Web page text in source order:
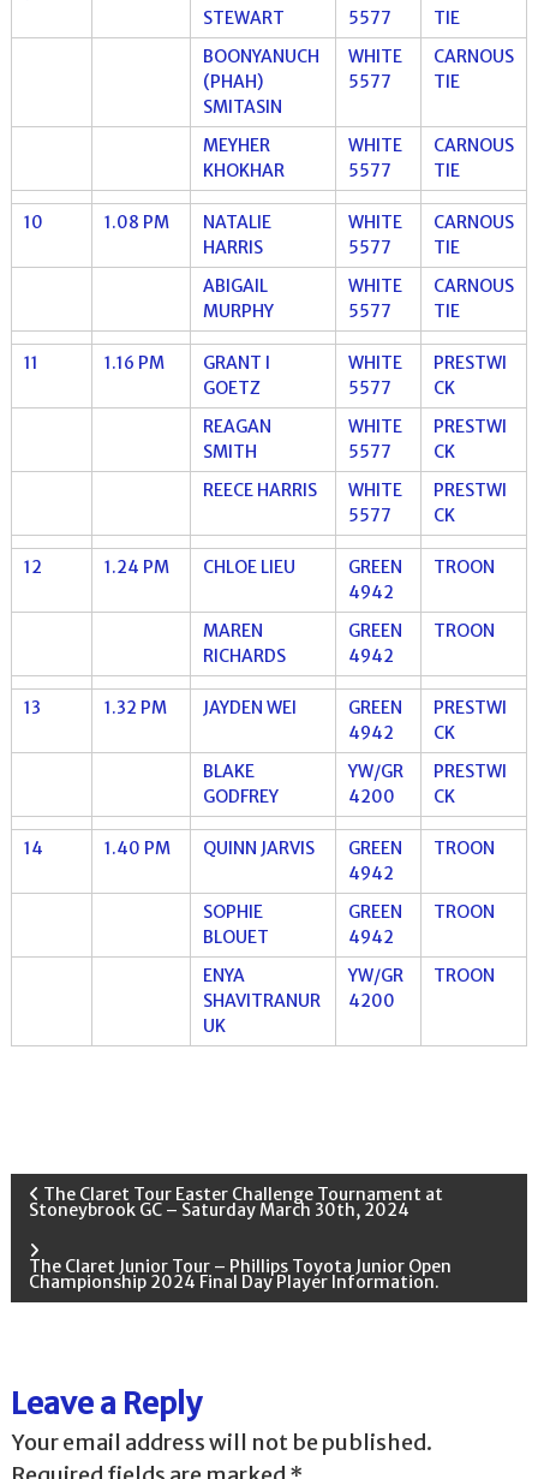
STEWART
5577
TIE
BOONYANUCH
(PHAH)
SMITASIN
WHITE
5577
CARNOUS
TIE
MEYHER
KHOKHAR
WHITE
5577
CARNOUS
TIE
10 1.08 PM
NATALIE
HARRIS
WHITE
5577
CARNOUS
TIE
ABIGAIL
MURPHY
WHITE
5577
CARNOUS
TIE
11 1.16 PM
GRANT I
GOETZ
WHITE
5577
PRESTWI
CK
REAGAN
SMITH
WHITE
5577
PRESTWI
CK
REECE HARRIS
WHITE
5577
PRESTWI
CK
12 1.24 PM CHLOE LIEU
GREEN
4942
TROON
MAREN
RICHARDS
GREEN
4942
TROON
13 1.32 PM JAYDEN WEI
GREEN
4942
PRESTWI
CK
BLAKE
GODFREY
YW/GR
4200
PRESTWI
CK
14 1.40 PM QUINN JARVIS
GREEN
4942
TROON
SOPHIE
BLOUET
GREEN
4942
TROON
ENYA
SHAVITRANUR
UK
YW/GR
4200
TROON
P
s
n
a
The Claret Tour Easter Challenge Tournament at
Stoneybrook GC – Saturday March 30th, 2024
The Claret Junior Tour – Phillips Toyota Junior Open
Championship 2024 Final Day Player Information.
Leave a Reply
Your email address will not be published.